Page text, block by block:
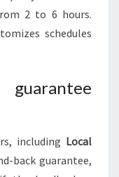
2 to 6 hours.
schedules
including Local
back guarantee,